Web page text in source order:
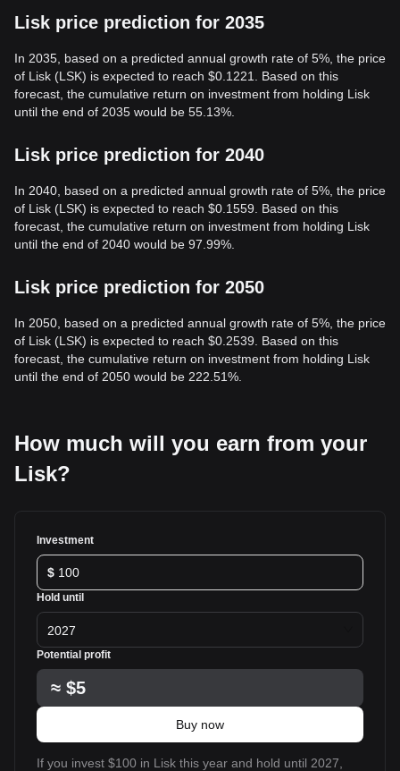
Lisk price prediction for 2035
In 2035, based on a predicted annual growth rate of 5%, the price
of Lisk (LSK) is expected to reach $0.1221. Based on this
forecast, the cumulative return on investment from holding Lisk
until the end of 2035 would be 55.13%.
Lisk price prediction for 2040
In 2040, based on a predicted annual growth rate of 5%, the price
of Lisk (LSK) is expected to reach $0.1559. Based on this
forecast, the cumulative return on investment from holding Lisk
until the end of 2040 would be 97.99%.
Lisk price prediction for 2050
In 2050, based on a predicted annual growth rate of 5%, the price
of Lisk (LSK) is expected to reach $0.2539. Based on this
forecast, the cumulative return on investment from holding Lisk
until the end of 2050 would be 222.51%.
How much will you earn from your
Lisk?
Investment
$
Hold until
2027
Potential profit
≈ $5
Buy now
If you invest $100 in Lisk this year and hold until 2027,